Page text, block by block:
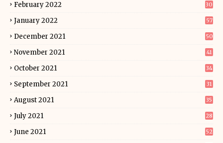
February 2022 30
January 2022 57
December 2021 50
November 2021 41
October 2021 34
September 2021 31
August 2021 35
July 2021 28
June 2021 52